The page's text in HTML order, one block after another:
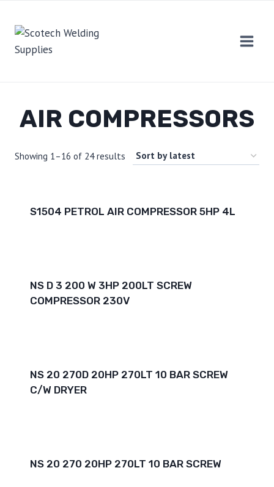
content
AIR COMPRESSORS
Showing 1–16 of 24 results
S1504 PETROL AIR COMPRESSOR 5HP 4L
NS D 3 200 W 3HP 200LT SCREW
COMPRESSOR 230V
NS 20 270D 20HP 270LT 10 BAR SCREW
C/W DRYER
NS 20 270 20HP 270LT 10 BAR SCREW